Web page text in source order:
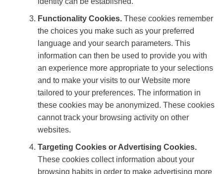
Functionality Cookies. These cookies remember
the choices you make such as your preferred
language and your search parameters. This
information can then be used to provide you with
an experience more appropriate to your selections
and to make your visits to our Website more
tailored to your preferences. The information in
these cookies may be anonymized. These cookies
cannot track your browsing activity on other
websites.
Targeting Cookies or Advertising Cookies.
These cookies collect information about your
browsing habits in order to make advertising more